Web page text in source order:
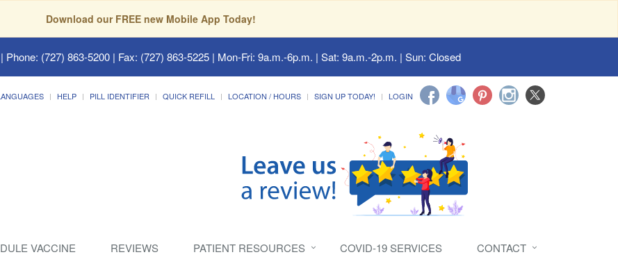
Download our FREE new Mobile App Today!
Phone: (727) 863-5200 | Fax: (727) 863-5225 | Mon-Fri: 9a.m.-6p.m. | Sat: 9a.m.-2p.m. | Sun: Closed
HELP PILL IDENTIFIER QUICK REFILL LOCATION / HOURS SIGN UP TODAY! LOGIN
VACCINE REVIEWS PATIENT RESOURCES COVID-19 SERVICES CONTACT